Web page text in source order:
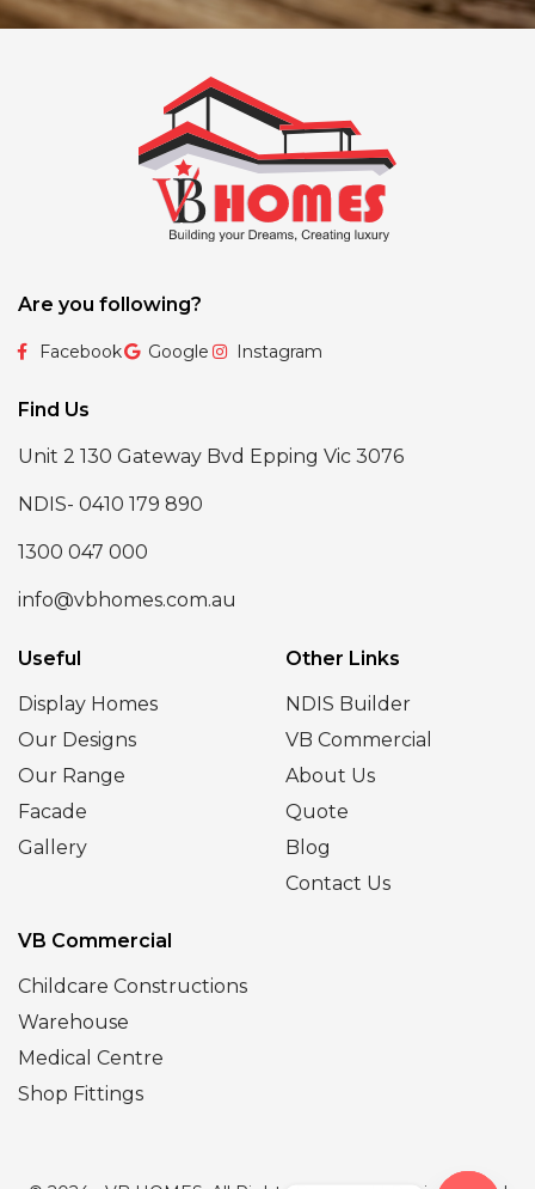
Are you following?
Facebook Google Instagram
Find Us
Unit 2 130 Gateway Bvd Epping Vic 3076
NDIS- 0410 179 890
1300 047 000
info@vbhomes.com.au
Useful
Display Homes
Our Designs
Our Range
Facade
Gallery
Other Links
NDIS Builder
VB Commercial
About Us
Quote
Blog
Contact Us
VB Commercial
Childcare Constructions
Warehouse
Medical Centre
Shop Fittings